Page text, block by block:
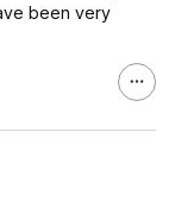
been very